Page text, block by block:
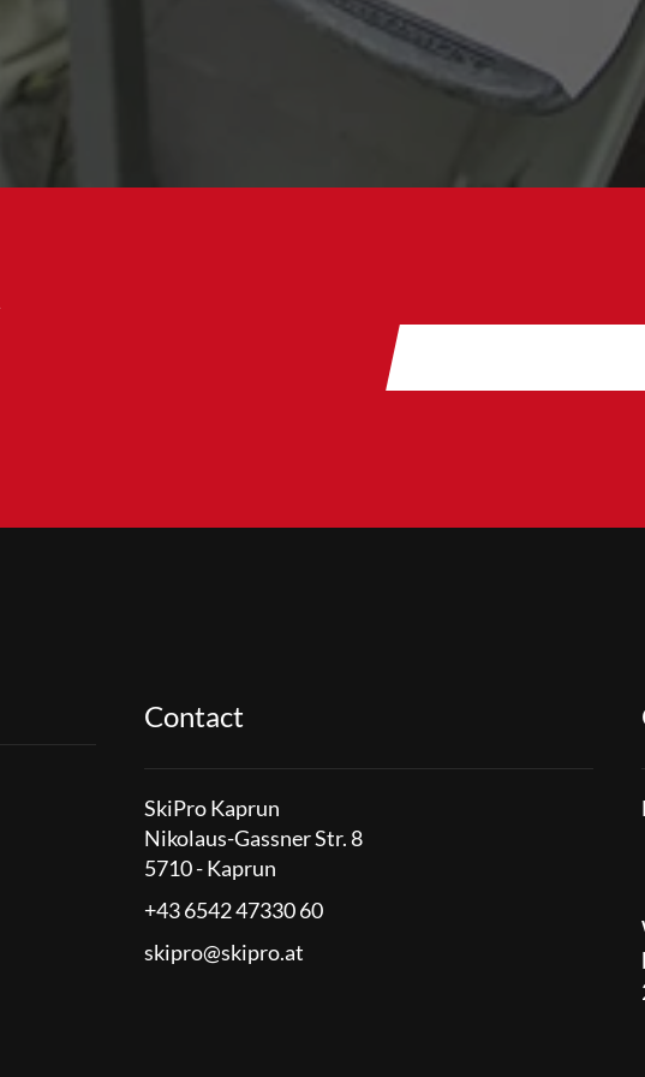
Contact
SkiPro Kaprun
Nikolaus-Gassner Str. 8
5710 - Kaprun
+43 6542 47330 60
skipro@skipro.at